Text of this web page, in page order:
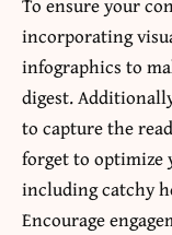
incorporating
infographics to
digest.
to capture the
forget to optimize
including catchy
Encourage